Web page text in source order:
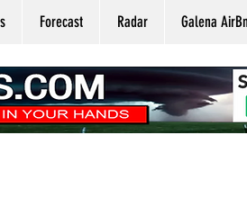
Forecast Radar Galena